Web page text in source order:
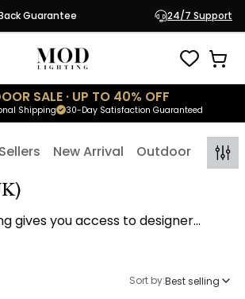
Guarantee 24/7 Support
SALE · UP TO 40% OFF
30-Day Satisfaction Guaranteed
Shipping
New Arrival Outdoor Indoor
gives you access to designer
price. Each fixture is
new condition before
Sort by:Best selling